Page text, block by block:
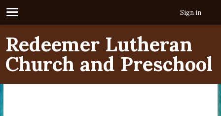
Sign in
Redeemer Lutheran
Church and Preschool